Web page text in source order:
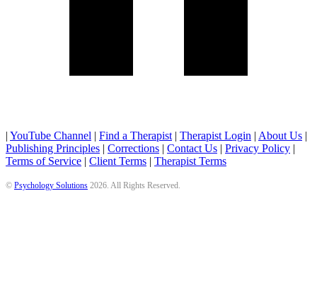
| YouTube Channel | Find a Therapist | Therapist Login | About Us |
Publishing Principles | Corrections | Contact Us | Privacy Policy |
Terms of Service | Client Terms | Therapist Terms
© Psychology Solutions 2026. All Rights Reserved.